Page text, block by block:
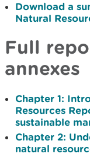
Download a
Natural
Full
annexes
Chapter 1:
Resources
sustainable
Chapter 2:
natural